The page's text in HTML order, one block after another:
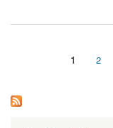
about Why Partnering with a
1 2